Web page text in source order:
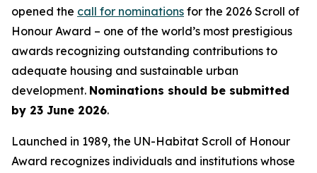
opened the call for nominations for the 2026 Scroll of
Honour Award – one of the world’s most prestigious
awards recognizing outstanding contributions to
adequate housing and sustainable urban
development. Nominations should be submitted
by 23 June 2026.
Launched in 1989, the UN-Habitat Scroll of Honour
Award recognizes individuals and institutions whose